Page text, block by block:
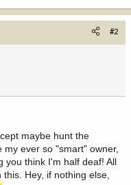
#2
maybe hunt the
ever so "smart" owner,
you think I'm half deaf! All
Hey, if nothing else,